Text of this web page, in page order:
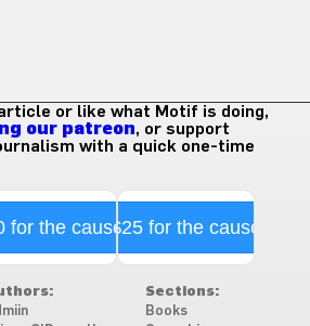
or like what Motif is doing,
our patreon, or support
with a quick one-time
for the cause$25 for the cause
Sections:
Books